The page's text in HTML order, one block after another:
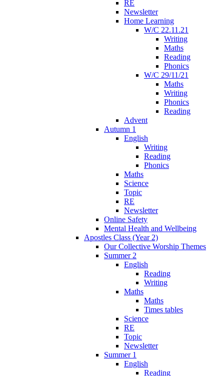
RE
Newsletter
Home Learning
W/C 22.11.21
Writing
Maths
Reading
Phonics
W/C 29/11/21
Maths
Writing
Phonics
Reading
Advent
Autumn 1
English
Writing
Reading
Phonics
Maths
Science
Topic
RE
Newsletter
Online Safety
Mental Health and Wellbeing
Apostles Class (Year 2)
Our Collective Worship Themes
Summer 2
English
Reading
Writing
Maths
Maths
Times tables
Science
RE
Topic
Newsletter
Summer 1
English
Reading